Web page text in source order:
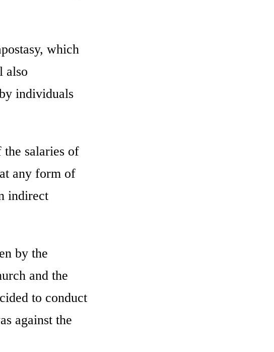
which
also
individuals
the salaries of
any form of
indirect
by the
and the
to conduct
against the